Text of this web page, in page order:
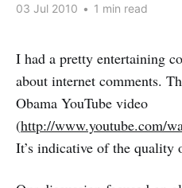
03 Jul 2010 • 1 min read
I had a pretty entertaining
about internet comments.
Obama YouTube video
(http://www.youtube.com/
It’s indicative of the quality